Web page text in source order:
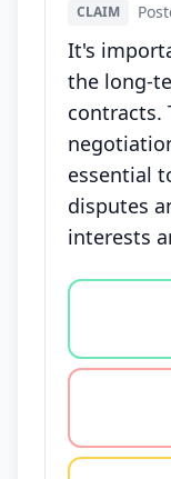
CLAIM
It's
the long-
contracts.
essential
disputes
interests
Vote